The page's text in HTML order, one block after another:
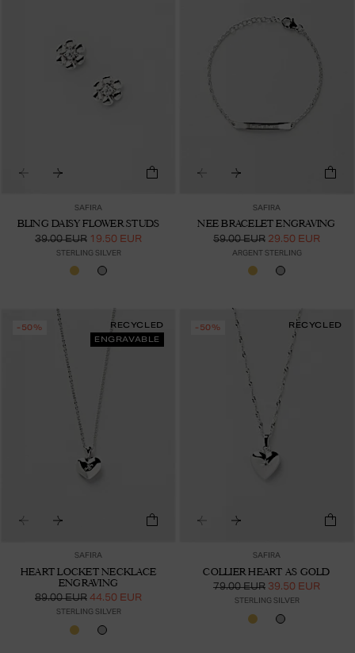
SAFIRA
BLING DAISY FLOWER STUDS
39.00 EUR 19.50 EUR
STERLING SILVER
SAFIRA
NEE BRACELET ENGRAVING
59.00 EUR 29.50 EUR
ARGENT STERLING
-50%
RECYCLED
ENGRAVABLE
SAFIRA
HEART LOCKET NECKLACE
ENGRAVING
89.00 EUR 44.50 EUR
STERLING SILVER
-50% RECYCLED
SAFIRA
COLLIER HEART AS GOLD
79.00 EUR 39.50 EUR
STERLING SILVER